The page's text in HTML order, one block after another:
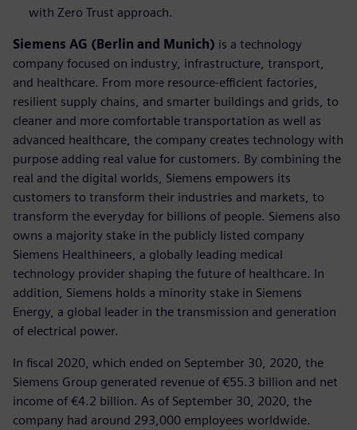
with Zero Trust approach.
Siemens AG (Berlin and Munich) is a technology
company focused on industry, infrastructure, transport,
and healthcare. From more resource-efficient factories,
resilient supply chains, and smarter buildings and grids, to
cleaner and more comfortable transportation as well as
advanced healthcare, the company creates technology with
purpose adding real value for customers. By combining the
real and the digital worlds, Siemens empowers its
customers to transform their industries and markets, to
transform the everyday for billions of people. Siemens also
owns a majority stake in the publicly listed company
Siemens Healthineers, a globally leading medical
technology provider shaping the future of healthcare. In
addition, Siemens holds a minority stake in Siemens
Energy, a global leader in the transmission and generation
of electrical power.
In fiscal 2020, which ended on September 30, 2020, the
Siemens Group generated revenue of €55.3 billion and net
income of €4.2 billion. As of September 30, 2020, the
company had around 293,000 employees worldwide.